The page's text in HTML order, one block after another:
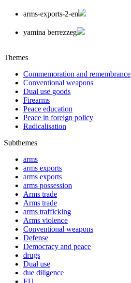
arms-exports-2-en
yamina berrezzeg
Themes
Commemoration and remembrance
Conventional weapons
Dual use goods
Firearms
Peace education
Peace in foreign policy
Radicalisation
Subthemes
arms
arms exports
arms exports
arms possession
Arms trade
Arms trade
arms trafficking
Arms violence
Conventional weapons
Defense
Democracy and peace
drugs
Dual use
due diligence
EU